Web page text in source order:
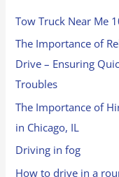
Tow Truck Near Me
The Importance of
Drive – Ensuring
Troubles
The Importance of
in Chicago, IL
Driving in fog
How to drive in a